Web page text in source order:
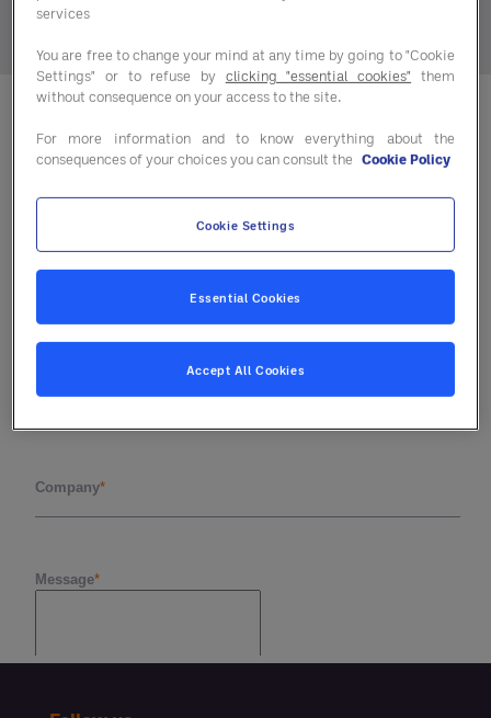
services
You are free to change your mind at any time by going to "Cookie
Settings" or to refuse by clicking "essential cookies" them
without consequence on your access to the site.
For more information and to know everything about the
consequences of your choices you can consult the Cookie Policy
Cookie Settings
Essential Cookies
Accept All Cookies